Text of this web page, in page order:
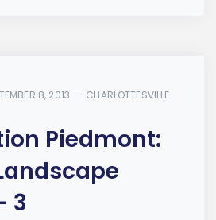
8, 2013
CHARLOTTESVILLE
Piedmont:
3